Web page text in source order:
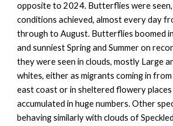
opposite to 2024. Butterflies were
conditions achieved, almost every day
through to August. Butterflies boomed
and sunniest Spring and Summer on
they were seen in clouds, mostly Large
whites, either as migrants coming in
east coast or in sheltered flowery
accumulated in huge numbers. Other
behaving similarly with clouds of